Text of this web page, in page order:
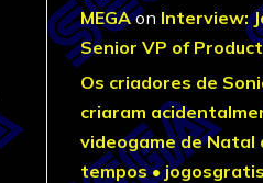
MEGAon Interview:
Senior VP of Product
Os criadores de
criaram
videogame de Natal
tempos •